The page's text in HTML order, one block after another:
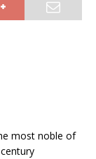
most noble of